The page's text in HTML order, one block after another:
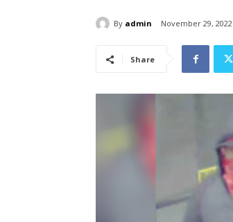
By admin November 29, 2022
Share